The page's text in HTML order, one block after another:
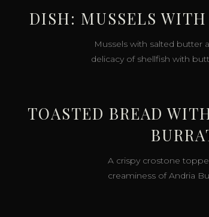
DISH: MUSSELS
Mussels with salted butter
delicacy of shellfish with
TOASTED BREAD
A crispy crostone
creaminess of Andria